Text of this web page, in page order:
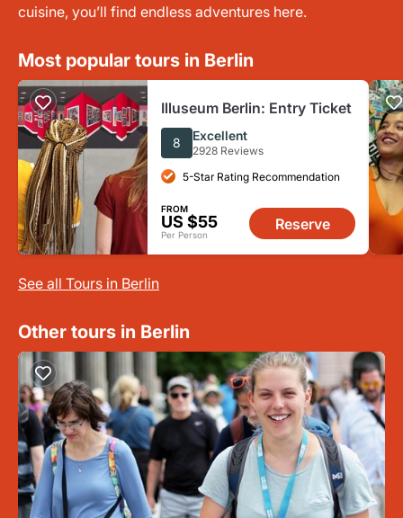
cuisine, you’ll find endless adventures here.
Most popular tours in Berlin
Illuseum Berlin: Entry Ticket
8 Excellent
2928 Reviews
5-Star Rating Recommendation
FROM
US $55
Per Person
Reserve
See all Tours in Berlin
Other tours in Berlin